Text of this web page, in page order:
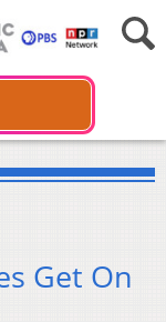
Get On